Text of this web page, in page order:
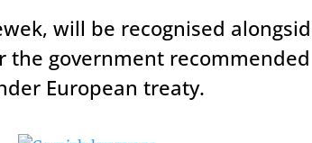
will be recognised
the government
European treaty.